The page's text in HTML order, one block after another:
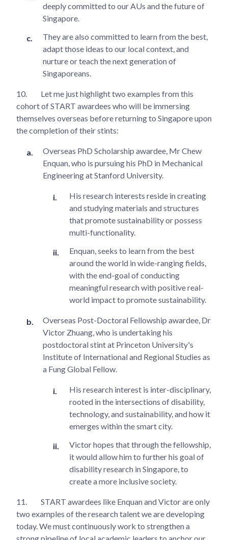
deeply committed to our AUs and the future of
Singapore.
They are also committed to learn from the best,
adapt those ideas to our local context, and
nurture or teach the next generation of
Singaporeans.
10.
Let me just highlight two examples from this
cohort of START awardees who will be immersing
themselves overseas before returning to Singapore upon
the completion of their stints:
Overseas PhD Scholarship awardee, Mr Chew
Enquan, who is pursuing his PhD in Mechanical
Engineering at Stanford University.
His research interests reside in creating
and studying materials and structures
that promote sustainability or possess
multi-functionality.
Enquan, seeks to learn from the best
around the world in wide-ranging fields,
with the end-goal of conducting
meaningful research with positive real-
world impact to promote sustainability.
Overseas Post-Doctoral Fellowship awardee, Dr
Victor Zhuang, who is undertaking his
postdoctoral stint at Princeton University's
Institute of International and Regional Studies as
a Fung Global Fellow.
His research interest is inter-disciplinary,
rooted in the intersections of disability,
technology, and sustainability, and how it
emerges within the smart city.
Victor hopes that through the fellowship,
it would allow him to further his goal of
disability research in Singapore, to
create a more inclusive society.
11.
START awardees like Enquan and Victor are only
two examples of the research talent we are developing
today. We must continuously work to strengthen a
strong pipeline of local academic leaders to anchor our